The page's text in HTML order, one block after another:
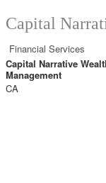
Capital
Financial Services
Capital Narrative
Management
CA